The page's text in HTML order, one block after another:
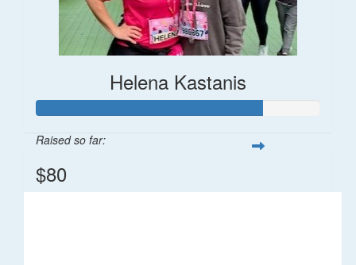
Helena Kastanis
Raised so far:
$80